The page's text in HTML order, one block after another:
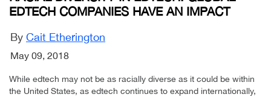
EDTECH COMPANIES HAVE AN IMPACT
By Cait Etherington
May 09, 2018
While edtech may not be as racially diverse as it could be within
the United States, as edtech continues to expand internationally,